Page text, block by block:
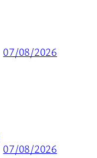
07/08/2026
07/08/2026